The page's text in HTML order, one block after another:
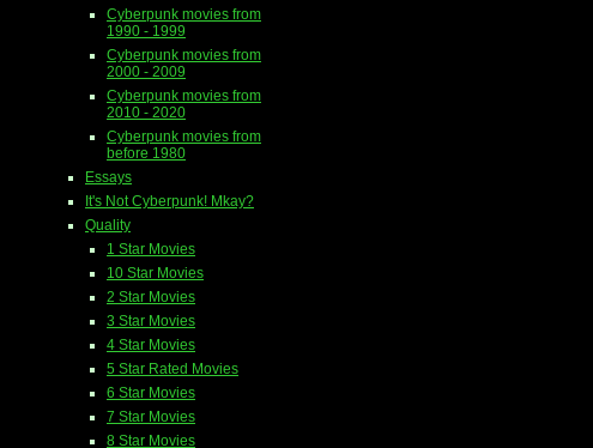
Cyberpunk movies from
1990 - 1999
Cyberpunk movies from
2000 - 2009
Cyberpunk movies from
2010 - 2020
Cyberpunk movies from
before 1980
Essays
It's Not Cyberpunk! Mkay?
Quality
1 Star Movies
10 Star Movies
2 Star Movies
3 Star Movies
4 Star Movies
5 Star Rated Movies
6 Star Movies
7 Star Movies
8 Star Movies